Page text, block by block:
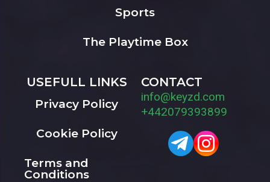
Sports
The Playtime Box
USEFULL LINKS
Privacy Policy
Cookie Policy
Terms and
Conditions
CONTACT
info@keyzd.com
+442079393899